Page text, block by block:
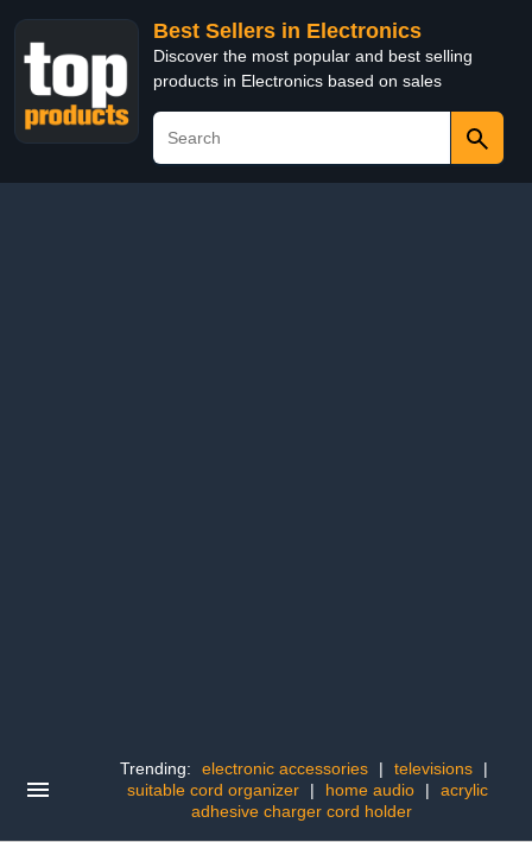
Best Sellers in Electronics
Discover the most popular and best selling
products in Electronics based on sales
Trending: electronic accessories | televisions
|
suitable cord organizer
| home audio |
acrylic
adhesive charger cord holder